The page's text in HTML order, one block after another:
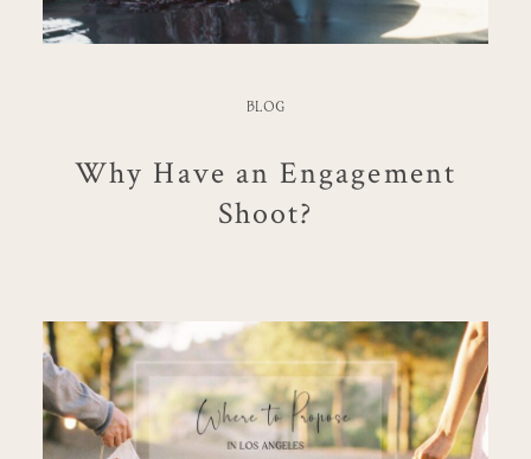
BLOG
Why Have an Engagement
Shoot?